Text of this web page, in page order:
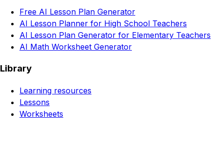
Free AI Lesson Plan Generator
AI Lesson Planner for High School Teachers
AI Lesson Plan Generator for Elementary Teachers
AI Math Worksheet Generator
Library
Learning resources
Lessons
Worksheets